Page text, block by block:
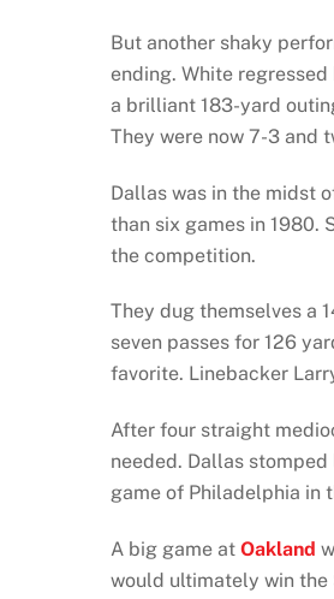
But another shaky
ending. White
a brilliant 183-yard
They were now 7-3 and
Dallas was in the midst
than six games in 1980.
the competition.
They dug themselves a
seven passes for 126
favorite. Linebacker
After four straight
needed. Dallas
game of Philadelphia in
A big game at Oakland
would ultimately win the